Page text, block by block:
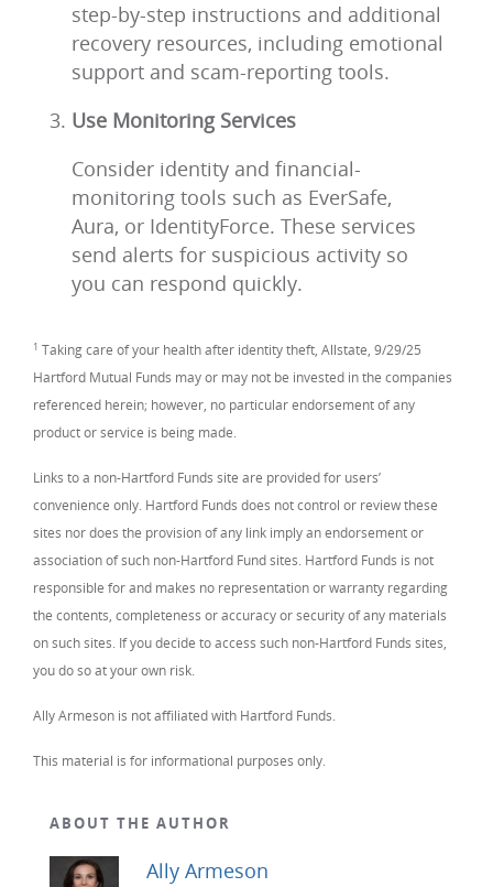
step-by-step instructions and additional
recovery resources, including emotional
support and scam-reporting tools.
Use Monitoring Services
Consider identity and financial-
monitoring tools such as EverSafe,
Aura, or IdentityForce. These services
send alerts for suspicious activity so
you can respond quickly.
1 Taking care of your health after identity theft, Allstate, 9/29/25
Hartford Mutual Funds may or may not be invested in the companies
referenced herein; however, no particular endorsement of any
product or service is being made.
Links to a non-Hartford Funds site are provided for users’
convenience only. Hartford Funds does not control or review these
sites nor does the provision of any link imply an endorsement or
association of such non-Hartford Fund sites. Hartford Funds is not
responsible for and makes no representation or warranty regarding
the contents, completeness or accuracy or security of any materials
on such sites. If you decide to access such non-Hartford Funds sites,
you do so at your own risk.
Ally Armeson is not affiliated with Hartford Funds.
This material is for informational purposes only.
ABOUT THE AUTHOR
Ally Armeson